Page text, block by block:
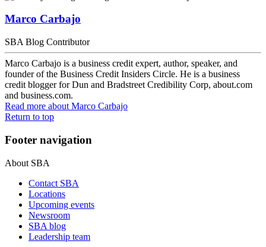
Marco Carbajo
SBA Blog Contributor
Marco Carbajo is a business credit expert, author, speaker, and
founder of the Business Credit Insiders Circle. He is a business
credit blogger for Dun and Bradstreet Credibility Corp, about.com
and business.com.
Read more about Marco Carbajo
Return to top
Footer navigation
About SBA
Contact SBA
Locations
Upcoming events
Newsroom
SBA blog
Leadership team